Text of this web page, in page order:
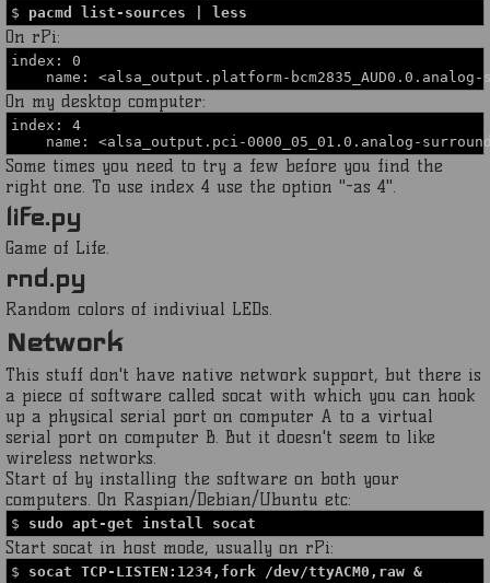
$ pacmd list-sources | less
On rPi:
index: 0
name: <alsa_output.platform-bcm2835_AUD0.0.analog-
On my desktop computer:
index: 4
name: <alsa_output.pci-0000_05_01.0.analog-
Some times you need to try a few before you find the
right one. To use index 4 use the option "-as 4".
life.py
Game of Life.
rnd.py
Random colors of indiviual LEDs.
Network
This stuff don't have native network support, but there is
a piece of software called socat with which you can hook
up a physical serial port on computer A to a virtual
serial port on computer B. But it doesn't seem to like
wireless networks.
Start of by installing the software on both your
computers. On Raspian/Debian/Ubuntu etc:
$ sudo apt-get install socat
Start socat in host mode, usually on rPi:
$ socat TCP-LISTEN:1234,fork /dev/ttyACM0,raw &